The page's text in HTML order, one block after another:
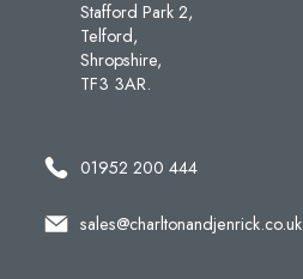
Stafford Park 2,
Telford,
Shropshire,
TF3 3AR.
01952 200 444
sales@charltonandjenrick.co.uk